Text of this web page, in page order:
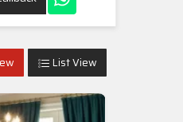
List View